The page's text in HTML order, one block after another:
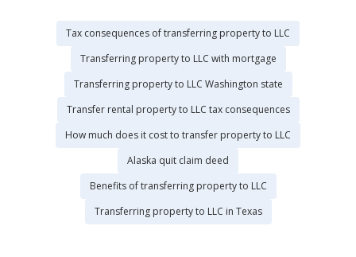
Tax consequences of transferring property to LLC
Transferring property to LLC with mortgage
Transferring property to LLC Washington state
Transfer rental property to LLC tax consequences
How much does it cost to transfer property to LLC
Alaska quit claim deed
Benefits of transferring property to LLC
Transferring property to LLC in Texas